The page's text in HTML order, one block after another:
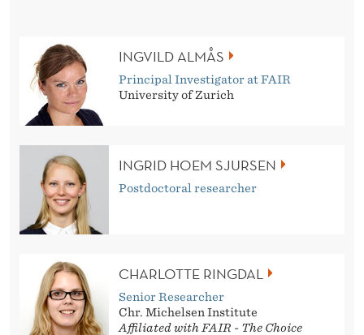
INGVILD ALMÅS
Principal Investigator at FAIR
University of Zurich
INGRID HOEM SJURSEN
Postdoctoral researcher
CHARLOTTE RINGDAL
Senior Researcher
Chr. Michelsen Institute
Affiliated with FAIR - The Choice